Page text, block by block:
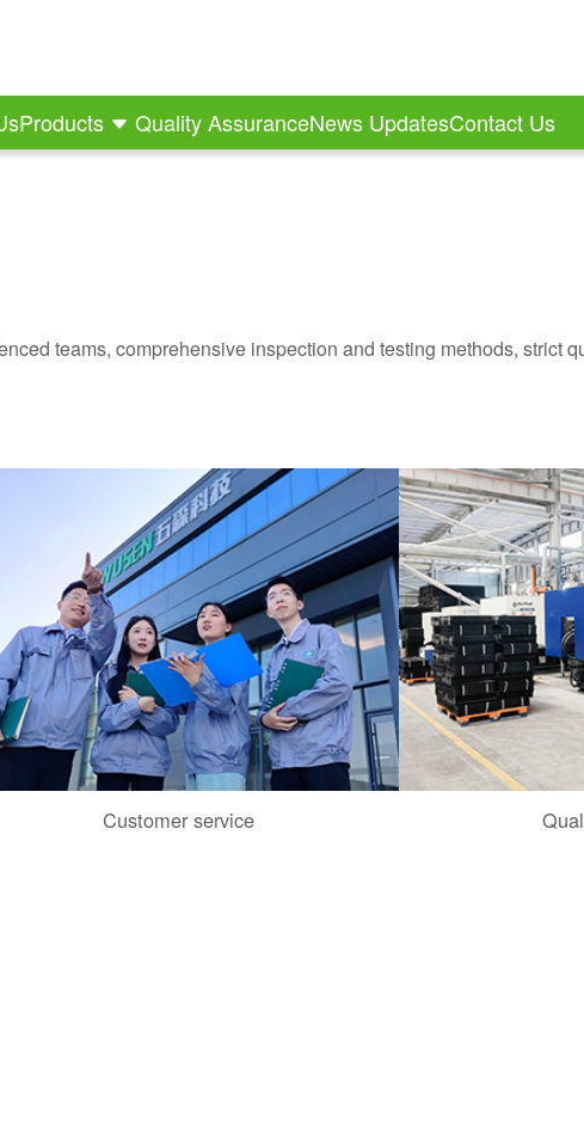
Products Quality AssuranceNews UpdatesContact Us
teams, comprehensive inspection and testing methods, strict
Customer service